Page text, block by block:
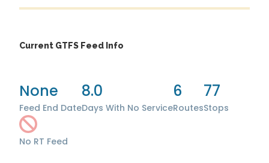
Current GTFS Feed Info
None
Feed End Date
8.0
Days With No Service
6
Routes
77
Stops
No RT Feed